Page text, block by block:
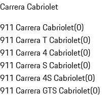
Carrera Cabriolet
911 Carrera Cabriolet(0)
911 Carrera T Cabriolet(0)
911 Carrera 4 Cabriolet(0)
911 Carrera S Cabriolet(0)
911 Carrera 4S Cabriolet(0)
911 Carrera GTS Cabriolet(0)